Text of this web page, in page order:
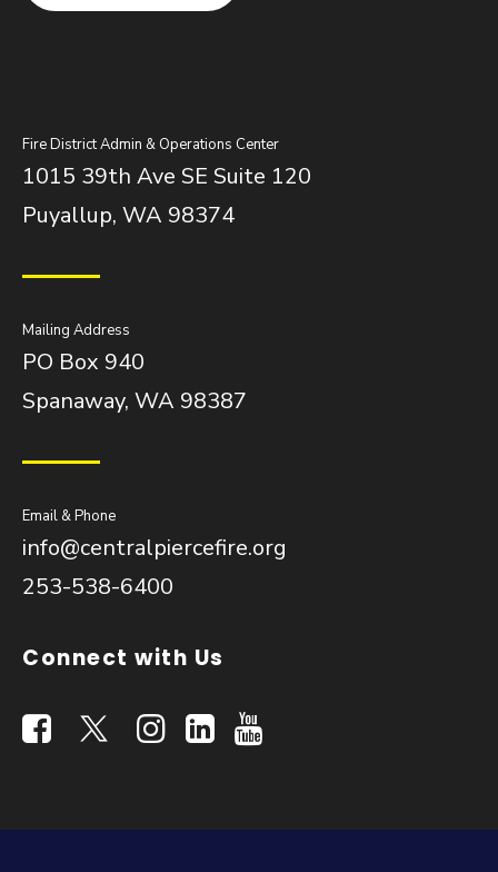
Fire District Admin & Operations Center
1015 39th Ave SE Suite 120
Puyallup, WA 98374
Mailing Address
PO Box 940
Spanaway, WA 98387
Email & Phone
info@centralpiercefire.org
253-538-6400
Connect with Us